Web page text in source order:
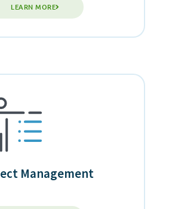
LEARN MORE
Management